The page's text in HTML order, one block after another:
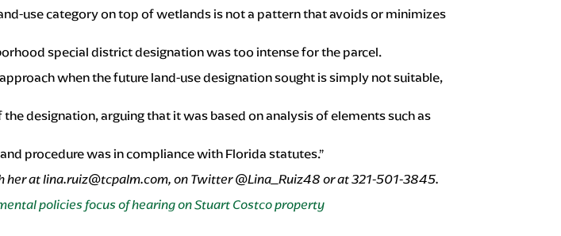
use category on top of wetlands is not a pattern that avoids or minimizes
special district designation was too intense for the parcel.
when the future land-use designation sought is simply not suitable,
designation, arguing that it was based on analysis of elements such as
procedure was in compliance with Florida statutes.”
her atlina.ruiz@tcpalm.com, on Twitter @Lina_Ruiz48 or at 321-501-3845.
policies focus of hearing on Stuart Costco property